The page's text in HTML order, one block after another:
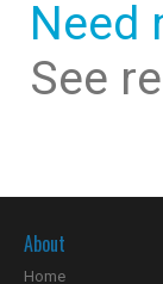
Need
See
About
Home